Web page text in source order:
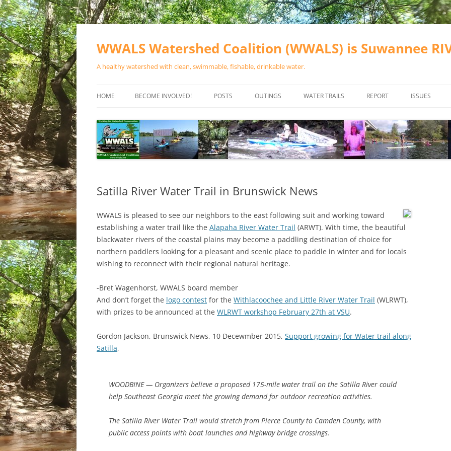
Skip
WWALS Watershed Coalition (WWALS) is Suwannee
A healthy watershed with clean, swimmable, fishable, drinkable water.
HOME BECOME INVOLVED!
SPONSOR EVENTS
SPONSOR PROGRAMS
POSTS OUTINGS
CALENDAR
WATER TRAILS
RIVER BASIN
ALAPAHA RIVER WATER TRAIL
(ARWT)
RIVER WATER TRAIL (WLRWT)
SUWANNEE RIVER WATER TRAIL
(SRWT)
SRWT SAFETY
OKEFENOKEE WILDERNESS AREA
RAINFALL SOURCES
WLRWT
REPORT ISSUES
VALDOSTA
WASTEWATER
SOLAR
Satilla River Water Trail in Brunswick News
WWALS is pleased to see our neighbors to the east following suit and working toward
establishing a water trail like the Alapaha River Water Trail (ARWT). With time, the beautiful
blackwater rivers of the coastal plains may become a paddling destination of choice for
northern paddlers looking for a pleasant and scenic place to paddle in winter and for locals
wishing to reconnect with their regional natural heritage.
-Bret Wagenhorst, WWALS board member
And don’t forget the logo contest for the Withlacoochee and Little River Water Trail (WLRWT),
with prizes to be announced at the WLRWT workshop February 27th at VSU.
Gordon Jackson, Brunswick News, 10 Decewmber 2015, Support growing for Water trail along
Satilla,
WOODBINE — Organizers believe a proposed 175-mile water trail on the Satilla River could
help Southeast Georgia meet the growing demand for outdoor recreation activities.
The Satilla River Water Trail would stretch from Pierce County to Camden County, with
public access points with boat launches and highway bridge crossings.